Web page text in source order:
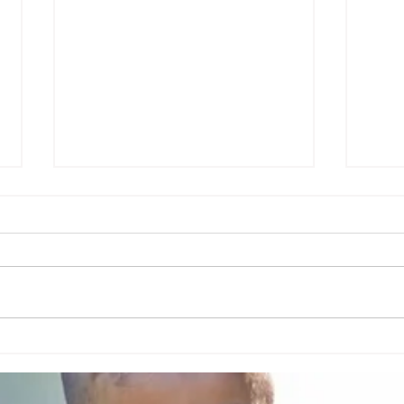
showing up at night and sometimes
practical ways